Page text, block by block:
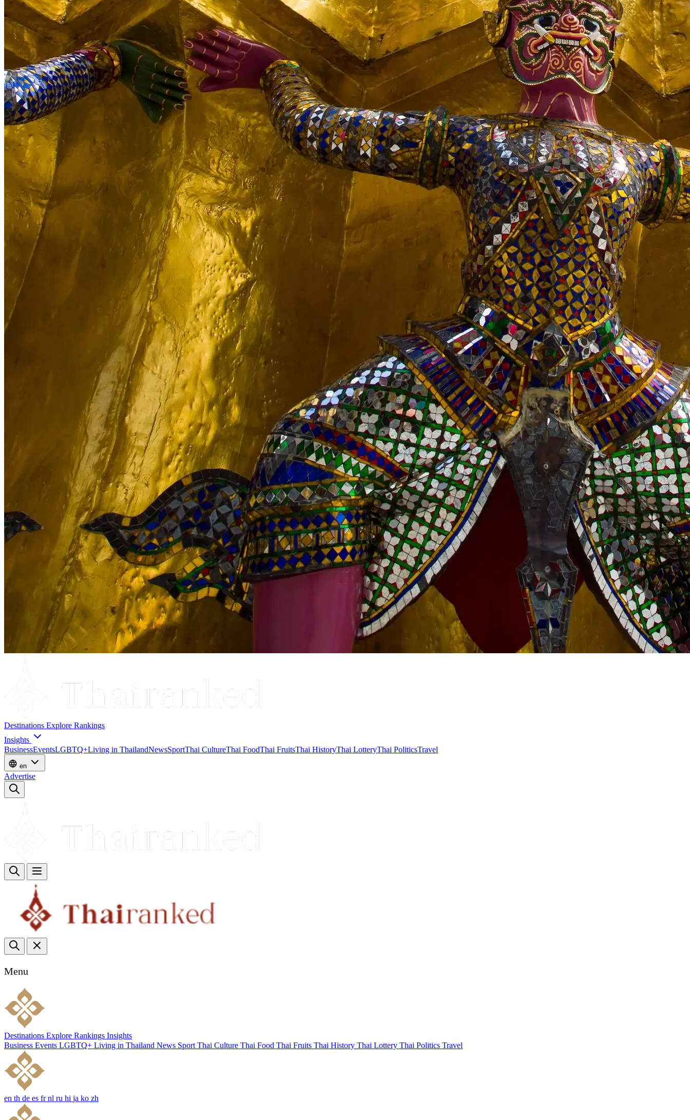
Destinations Explore Rankings
Insights
BusinessEventsLGBTQ+Living in ThailandNewsSportThai CultureThai FoodThai FruitsThai HistoryThai LotteryThai PoliticsTravel
en
Advertise
Menu
Destinations Explore Rankings Insights
Business Events LGBTQ+ Living in Thailand News Sport Thai Culture Thai Food Thai Fruits Thai History Thai Lottery Thai Politics Travel
en th de es fr nl ru hi ja ko zh